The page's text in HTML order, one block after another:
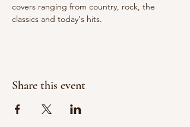
covers ranging from country, rock, the
classics and today's hits.
Share this event